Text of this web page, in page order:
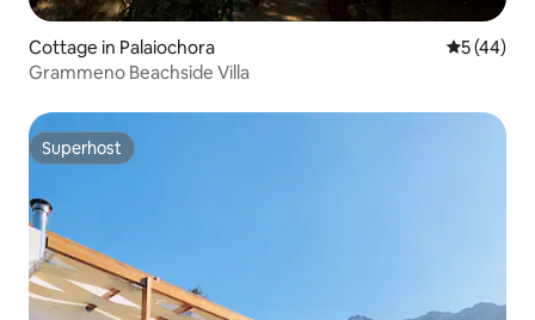
Cottage in Palaiochora 5 out of 5
5 (44)
Grammeno Beachside Villa
Superhost
Superhost